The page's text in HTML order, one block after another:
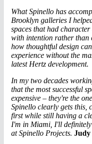
What Spinello has
Brooklyn galleries I
spaces that had
with intention rather than
how thoughtful design
experience without the
latest Hertz development.
In my two decades
that the most successful
expensive – they're the
Spinello clearly gets this,
first while still having a
I'm in Miami, I'll definitely
at Spinello Projects. Judy